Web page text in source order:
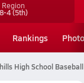
Region
8-4(5th)
Rankings
High School Baseball